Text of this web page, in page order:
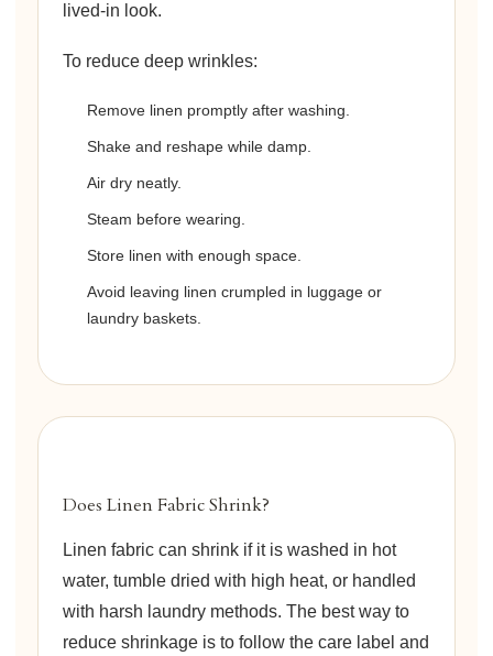
lived-in look.
To reduce deep wrinkles:
Remove linen promptly after washing.
Shake and reshape while damp.
Air dry neatly.
Steam before wearing.
Store linen with enough space.
Avoid leaving linen crumpled in luggage or
laundry baskets.
Does Linen Fabric Shrink?
Linen fabric can shrink if it is washed in hot
water, tumble dried with high heat, or handled
with harsh laundry methods. The best way to
reduce shrinkage is to follow the care label and